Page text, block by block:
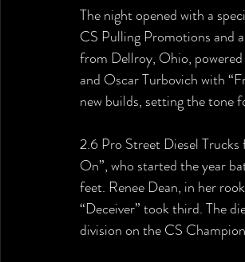
The night opened with a
CS Pulling Promotions and
from Dellroy, Ohio,
and Oscar Turbovich with
new builds, setting the tone
2.6 Pro Street Diesel
On”, who started the year
feet. Renee Dean, in her
“Deceiver” took third. The
division on the CS